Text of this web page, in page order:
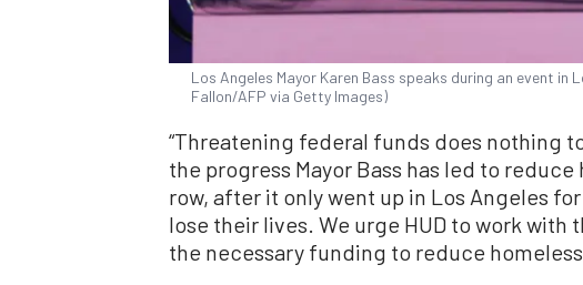
Los Angeles Mayor Karen Bass speaks during an event in
Fallon/AFP via Getty Images)
“Threatening federal funds does nothing
the progress Mayor Bass has led to
row, after it only went up in Los Angeles
lose their lives. We urge HUD to work
the necessary funding to reduce